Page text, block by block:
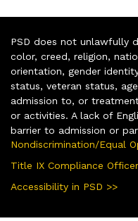
PSD does not unlawfully
color, creed, religion,
orientation, gender
status, veteran status,
admission to, or
or activities. A lack of
barrier to admission or
Nondiscrimination/Equal
Title IX Compliance
Accessibility in PSD >>